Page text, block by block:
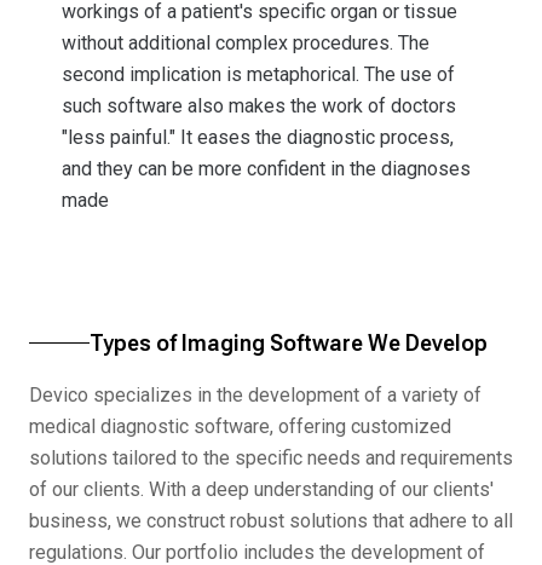
workings of a patient's specific organ or tissue
without additional complex procedures. The
second implication is metaphorical. The use of
such software also makes the work of doctors
"less painful." It eases the diagnostic process,
and they can be more confident in the diagnoses
made
Types of Imaging Software We Develop
Devico specializes in the development of a variety of
medical diagnostic software, offering customized
solutions tailored to the specific needs and requirements
of our clients. With a deep understanding of our clients'
business, we construct robust solutions that adhere to all
regulations. Our portfolio includes the development of